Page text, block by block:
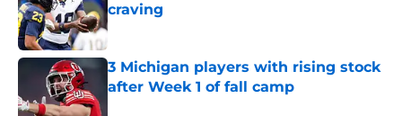
craving
Published by on Invalid Date
3 Michigan players with rising stock
after Week 1 of fall camp